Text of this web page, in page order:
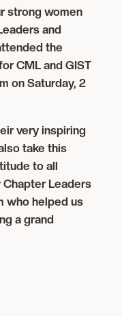
strong women
and
the
CML and GIST
on Saturday, 2
very inspiring
take this
to all
Leaders
who helped us
a grand